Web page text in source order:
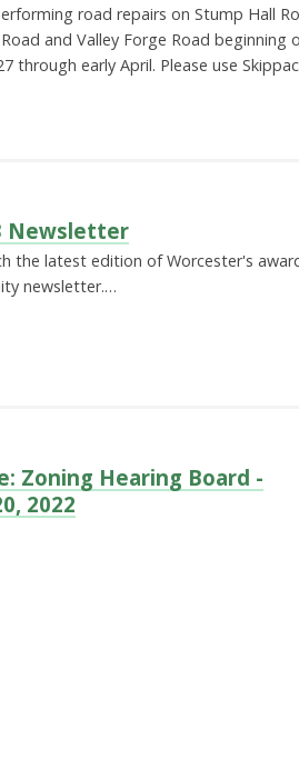
road repairs on Stump Hall
and Valley Forge Road beginning
through early April. Please use
Newsletter
the latest edition of Worcester's
newsletter.…
Zoning Hearing Board -
2022